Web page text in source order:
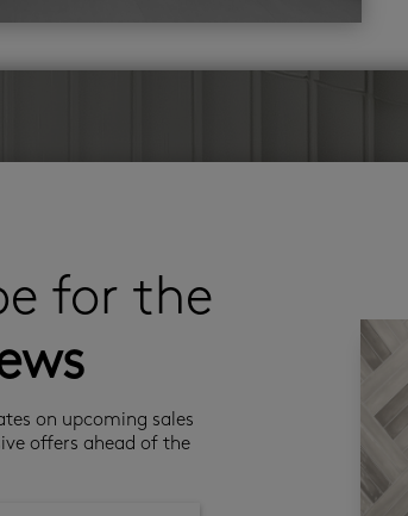
for the
on upcoming sales
offers ahead of the